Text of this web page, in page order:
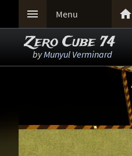
 Menu 
Zero Cube 74
byMunyul Verminard